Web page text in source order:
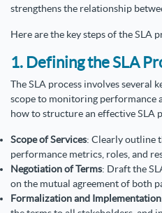
strengthens the relationship
Here are the key steps of the SLA
1. Defining the SLA
The SLA process involves several
scope to monitoring performance
how to structure an effective SLA
Scope of Services: Clearly outline
performance metrics, roles, and
Negotiation of Terms: Draft the
on the mutual agreement of both
Formalization and Implementation